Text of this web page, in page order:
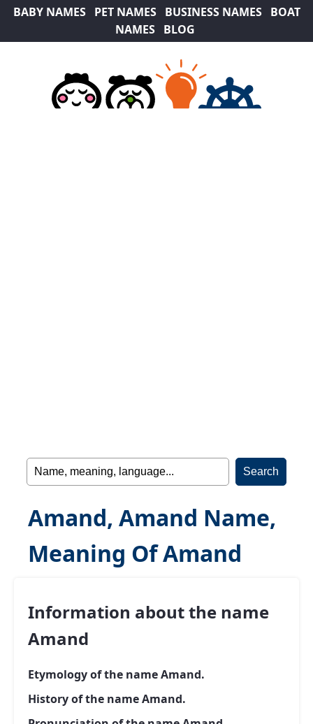
BABY NAMES PET NAMES BUSINESS NAMES
BOAT
NAMES
BLOG
Amand, Amand Name,
Meaning Of Amand
Information about the name
Amand
Etymology of the name Amand.
History of the name Amand.